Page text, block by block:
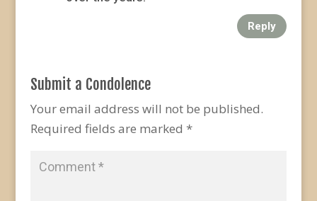
Reply
Submit a Condolence
Your email address will not be published.
Required fields are marked *